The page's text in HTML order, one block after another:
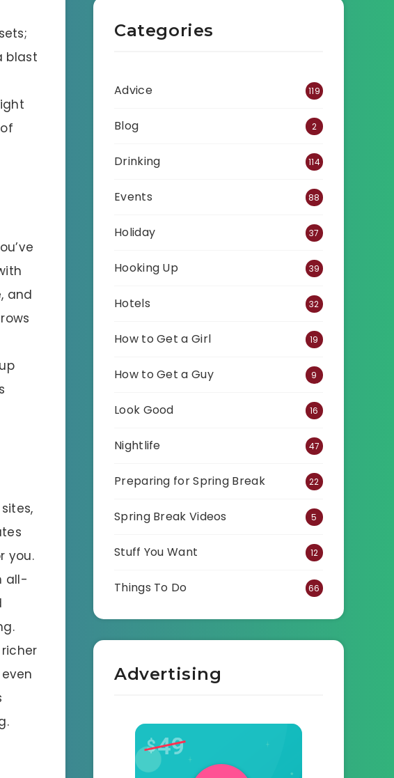
blast
and
you.
all-
Categories
Advice 119
Blog 2
Drinking 114
Events 88
Holiday 37
Hooking Up 39
Hotels 32
How to Get a Girl 19
How to Get a Guy 9
Look Good 16
Nightlife 47
Preparing for Spring Break 22
Spring Break Videos 5
Stuff You Want 12
Things To Do 66
Advertising